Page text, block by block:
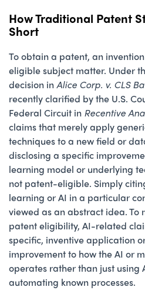
How Traditional Patent
Short
To obtain a patent, an
eligible subject matter. Under
decision inAlice Corp. v. CLS
recently clarified by the U.S.
Federal Circuit in Recentive
claims that merely apply
techniques to a new field or
disclosing a specific
learning model or underlying
not patent-eligible. Simply
learning or AI in a particular
viewed as an abstract idea. To
patent eligibility, AI-related
specific, inventive application
improvement to how the AI or
operates rather than just using
automating known processes.